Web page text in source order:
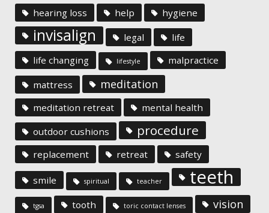
hearing loss
help hygiene
invisalign legal
life
life changing
lifestyle malpractice
mattress meditation
meditation retreat
mental health
outdoor cushions
procedure
replacement retreat safety
smile spiritual teacher teeth
tgsa tooth toric contact lenses vision